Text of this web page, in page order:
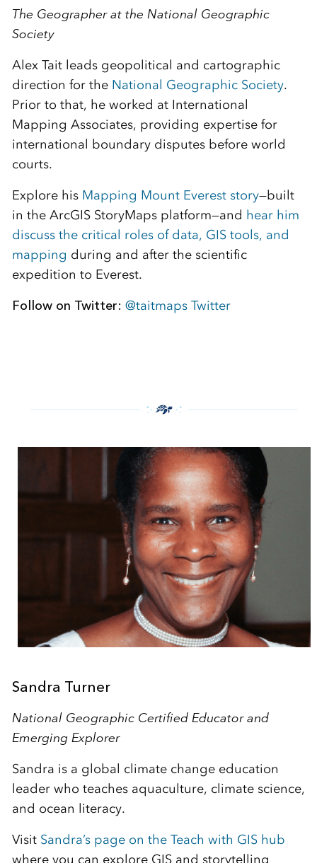
The Geographer at the National Geographic
Society
Alex Tait leads geopolitical and cartographic
direction for the National Geographic Society.
Prior to that, he worked at International
Mapping Associates, providing expertise for
international boundary disputes before world
courts.
Explore his Mapping Mount Everest story—built
in the ArcGIS StoryMaps platform—and hear him
discuss the critical roles of data, GIS tools, and
mapping during and after the scientific
expedition to Everest.
Follow on Twitter: @taitmaps Twitter
Sandra Turner
National Geographic Certified Educator and
Emerging Explorer
Sandra is a global climate change education
leader who teaches aquaculture, climate science,
and ocean literacy.
Visit Sandra’s page on the Teach with GIS hub
where you can explore GIS and storytelling